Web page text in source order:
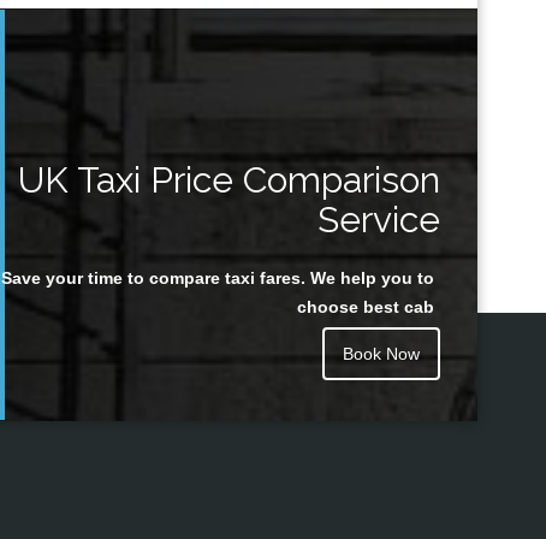
UK Taxi Price Comparison
Service
Save your time to compare taxi fares. We help you to
choose best cab
Book Now